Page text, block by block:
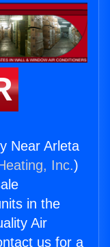
Near Arleta
Inc.)
in the
Air
us for a